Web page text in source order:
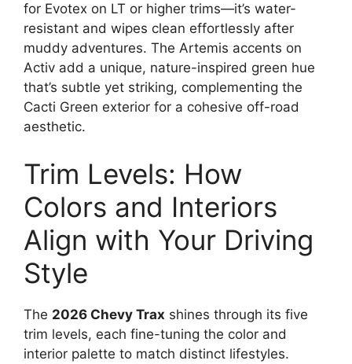
for Evotex on LT or higher trims—it’s water-
resistant and wipes clean effortlessly after
muddy adventures. The Artemis accents on
Activ add a unique, nature-inspired green hue
that’s subtle yet striking, complementing the
Cacti Green exterior for a cohesive off-road
aesthetic.
Trim Levels: How
Colors and Interiors
Align with Your Driving
Style
The 2026 Chevy Trax shines through its five
trim levels, each fine-tuning the color and
interior palette to match distinct lifestyles.